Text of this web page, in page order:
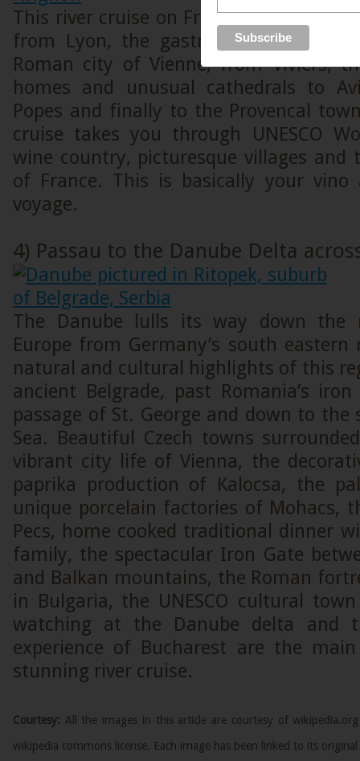
This river cruise on France’s most
from Lyon, the gastronomic heart
Roman city of Vienne, from Viviers,
homes and unusual cathedrals to
Popes and finally to the Provencal
cruise takes you through UNESCO
wine country, picturesque villages and
of France. This is basically your vino
voyage.
4) Passau to the Danube Delta
The Danube lulls its way down the
Europe from Germany’s south
natural and cultural highlights of this
ancient Belgrade, past Romania’s
passage of St. George and down to the
Sea. Beautiful Czech towns
vibrant city life of Vienna, the
paprika production of Kalocsa, the
unique porcelain factories of Mohacs,
Pecs, home cooked traditional dinner
family, the spectacular Iron Gate
and Balkan mountains, the Roman
in Bulgaria, the UNESCO cultural
watching at the Danube delta and
experience of Bucharest are the
stunning river cruise.
Courtesy: All the images in this article are courtesy of
wikipedia commons license. Each image has been linked to its